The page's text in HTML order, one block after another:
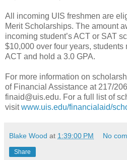
All incoming UIS freshmen are
Merit Scholarships. The amount
incoming student’s ACT or SAT
$10,000 over four years, students
ACT and hold a 3.0 GPA.
For more information on
of Financial Assistance at 217/
finaid@uis.edu. For a full list of
visitwww.uis.edu/financialaid/
Blake Wood at 1:39:00 PM No
Share